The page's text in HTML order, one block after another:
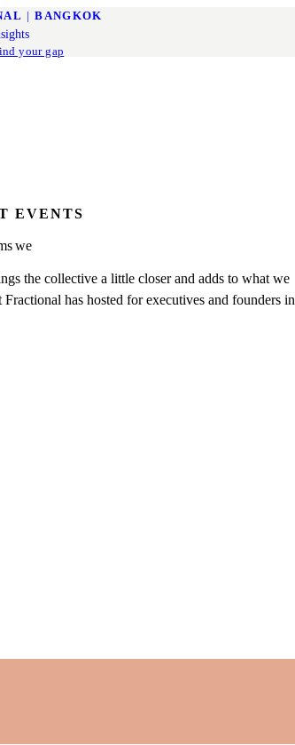
| BANGKOK
your gap
EVENTS
we
the collective a little closer and adds to what we
has hosted for executives and founders in